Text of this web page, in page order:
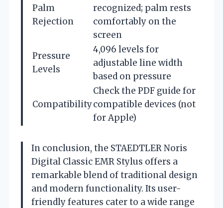
Palm
Rejection
recognized; palm rests
comfortably on the
screen
Pressure
Levels
4,096 levels for
adjustable line width
based on pressure
Compatibility
Check the PDF guide for
compatible devices (not
for Apple)
In conclusion, the STAEDTLER Noris
Digital Classic EMR Stylus offers a
remarkable blend of traditional design
and modern functionality. Its user-
friendly features cater to a wide range